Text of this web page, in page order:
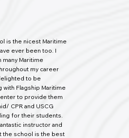
is the nicest Maritime
ever been too. I
many Maritime
my career
to be
with Flagship Maritime
to provide them
CPR and USCG
for their students.
instructor and
the school is the best